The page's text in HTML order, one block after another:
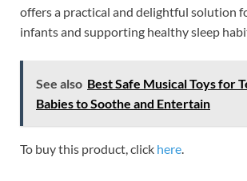
offers a practical and delightful solution
infants and supporting healthy sleep
See also Best Safe Musical Toys for
Babies to Soothe and Entertain
To buy this product, click here